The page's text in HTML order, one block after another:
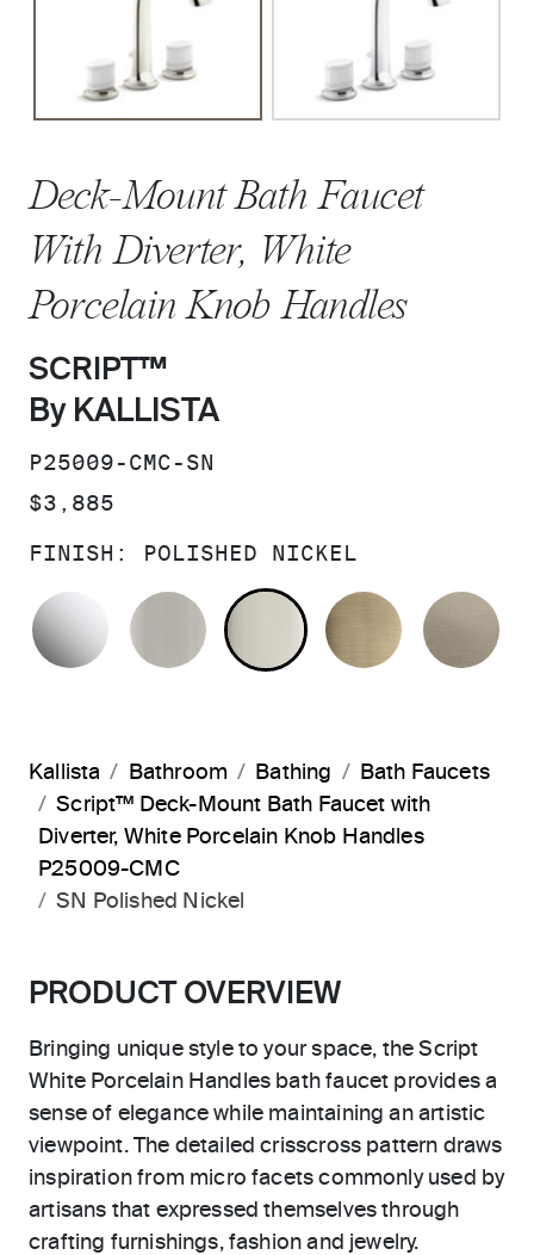
Deck-Mount Bath Faucet
With Diverter, White
Porcelain Knob Handles
SCRIPT™
By KALLISTA
SKU:
P25009-CMC-SN
PRICE:
$3,885
FINISH: POLISHED NICKEL
POLISHED CHROMEBRUSHED NICKEL
POLISHED NICKEL
BRUSHED
Kallista Bathroom Bathing
Bath Faucets
Script™ Deck-Mount Bath Faucet with
Diverter, White Porcelain Knob Handles
P25009-CMC
SN Polished Nickel
PRODUCT OVERVIEW
Bringing unique style to your space, the Script
White Porcelain Handles bath faucet provides a
sense of elegance while maintaining an artistic
viewpoint. The detailed crisscross pattern draws
inspiration from micro facets commonly used by
artisans that expressed themselves through
crafting furnishings, fashion and jewelry.